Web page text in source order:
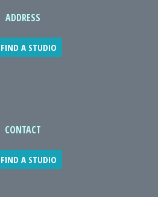
ADDRESS
FIND A STUDIO
CONTACT
FIND A STUDIO